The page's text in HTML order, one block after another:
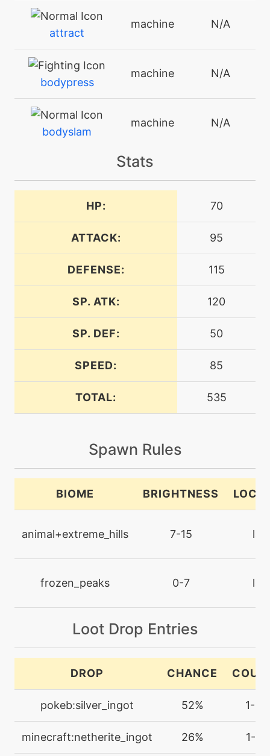
attract
machine N/A
bodypress
machine N/A
bodyslam
machine N/A
breakingswipe
machine
level-up 24
N/A
darkpulse
machine N/A
doubleedge
N/A
dracometeor
tutor N/A
dragoncheer
dragonclaw
dragonclaw
dragonpulse
machine
dragontail
Stats
HP: 70
ATTACK: 95
DEFENSE: 115
SP. ATK: 120
SP. DEF: 50
SPEED: 85
TOTAL: 535
Spawn Rules
BIOME BRIGHTNESS
animal+extreme_hills 7-15
frozen_peaks 0-7
Loot Drop Entries
DROP CHANCE
pokeb:silver_ingot 52% 1-3
minecraft:netherite_ingot 26% 1-2